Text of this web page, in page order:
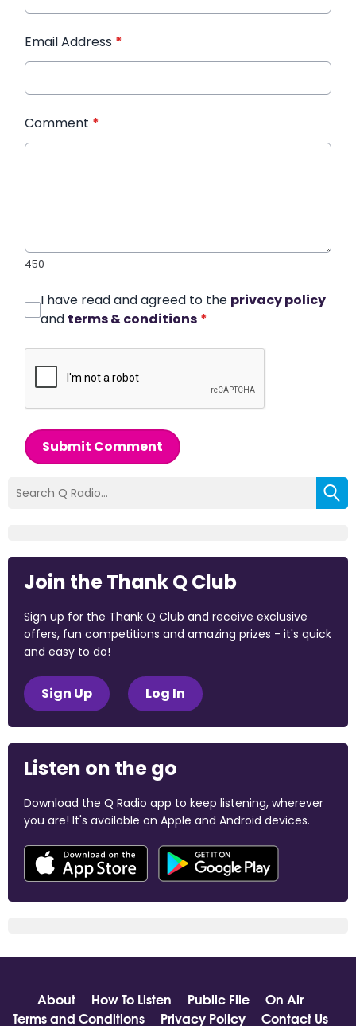
Email Address *
Comment *
450
I have read and agreed to the privacy policy
and terms & conditions *
Submit Comment
Join the Thank Q Club
Sign up for the Thank Q Club and receive exclusive
offers, fun competitions and amazing prizes - it's quick
and easy to do!
Sign Up Log In
Listen on the go
Download the Q Radio app to keep listening, wherever
you are! It's available on Apple and Android devices.
About How To Listen Public File
On Air
Terms and Conditions
Privacy Policy Contact Us